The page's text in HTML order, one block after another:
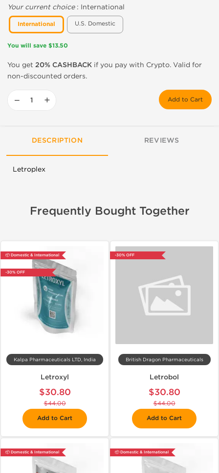
Your current choice: International
International U.S. Domestic
You will save $13.50
You get 20% CASHBACK if you pay with Crypto. Valid for
non-discounted orders.
− + Add to Cart
DESCRIPTION REVIEWS
Letroplex
Frequently Bought Together
📦 Domestic & International
-30% OFF
Kalpa Pharmaceuticals LTD, India
Letroxyl
$30.80
$44.00
Add to Cart
-30% OFF
British Dragon Pharmaceuticals
Letrobol
$30.80
$44.00
Add to Cart
📦 Domestic & International 📦 Domestic & International